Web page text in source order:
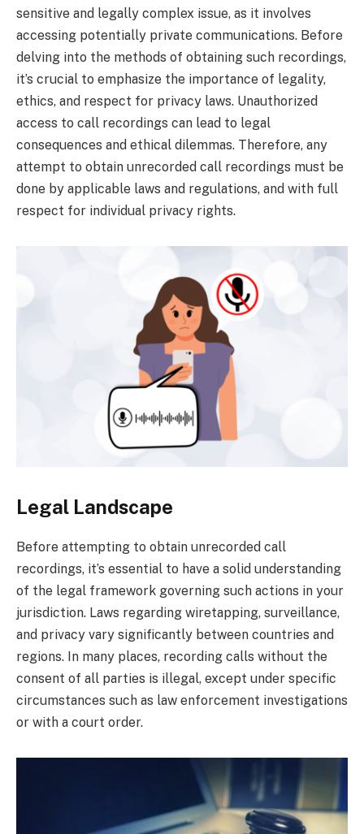
sensitive and legally complex issue, as it involves
accessing potentially private communications. Before
delving into the methods of obtaining such recordings,
it’s crucial to emphasize the importance of legality,
ethics, and respect for privacy laws. Unauthorized
access to call recordings can lead to legal
consequences and ethical dilemmas. Therefore, any
attempt to obtain unrecorded call recordings must be
done by applicable laws and regulations, and with full
respect for individual privacy rights.
Legal Landscape
Before attempting to obtain unrecorded call
recordings, it’s essential to have a solid understanding
of the legal framework governing such actions in your
jurisdiction. Laws regarding wiretapping, surveillance,
and privacy vary significantly between countries and
regions. In many places, recording calls without the
consent of all parties is illegal, except under specific
circumstances such as law enforcement investigations
or with a court order.